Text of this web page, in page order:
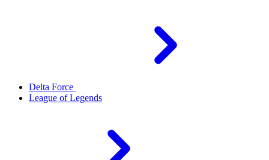
Delta Force
League of Legends